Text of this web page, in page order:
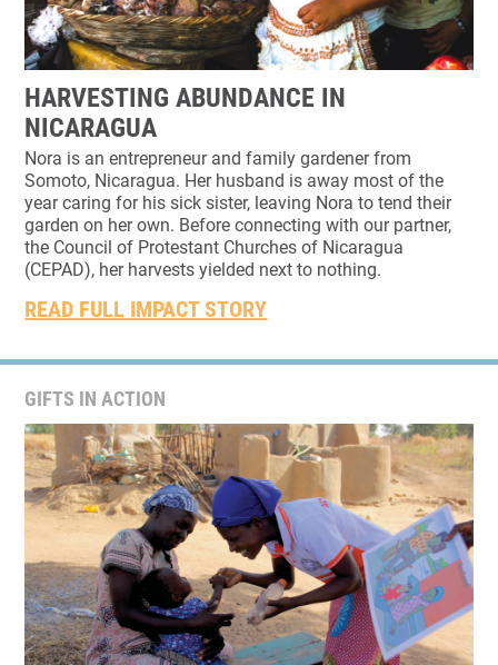
HARVESTING ABUNDANCE IN
NICARAGUA
Nora is an entrepreneur and family gardener from
Somoto, Nicaragua. Her husband is away most of the
year caring for his sick sister, leaving Nora to tend their
garden on her own. Before connecting with our partner,
the Council of Protestant Churches of Nicaragua
(CEPAD), her harvests yielded next to nothing.
READ FULL IMPACT STORY
GIFTS IN ACTION